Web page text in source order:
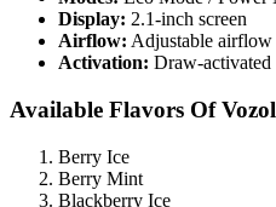
Display: 2.1-inch screen
Airflow: Adjustable airflow
Activation: Draw-activated
Available Flavors Of
Berry Ice
Berry Mint
Blackberry Ice